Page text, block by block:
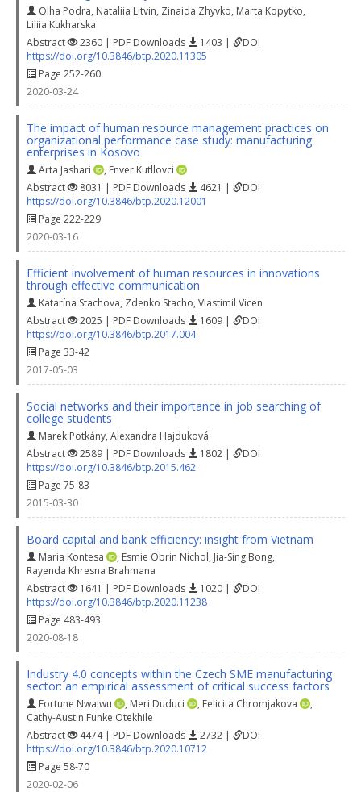
Olha Podra, Nataliia Litvin, Zinaida Zhyvko, Marta Kopytko,
Liliia Kukharska
Abstract
2360 | PDF Downloads 1403 |
DOI
https://doi.org/10.3846/btp.2020.11305
Page 252-260
2020-03-24
The impact of human resource management practices on
organizational performance case study: manufacturing
enterprises in Kosovo
Arta Jashari , Enver Kutllovci
Abstract
8031 | PDF Downloads 4621 |
DOI
https://doi.org/10.3846/btp.2020.12001
Page 222-229
2020-03-16
Efficient involvement of human resources in innovations
through effective communication
Katarína Stachova, Zdenko Stacho, Vlastimil Vicen
Abstract
2025 | PDF Downloads 1609 |
DOI
https://doi.org/10.3846/btp.2017.004
Page 33-42
2017-05-03
Social networks and their importance in job searching of
college students
Marek Potkány, Alexandra Hajduková
Abstract
2589 | PDF Downloads 1802 |
DOI
https://doi.org/10.3846/btp.2015.462
Page 75-83
2015-03-30
Board capital and bank efficiency: insight from Vietnam
Maria Kontesa , Esmie Obrin Nichol, Jia-Sing Bong,
Rayenda Khresna Brahmana
Abstract
1641 | PDF Downloads 1020 |
DOI
https://doi.org/10.3846/btp.2020.11238
Page 483-493
2020-08-18
Industry 4.0 concepts within the Czech SME manufacturing
sector: an empirical assessment of critical success factors
Fortune Nwaiwu , Meri Duduci , Felicita Chromjakova
,
Cathy-Austin Funke Otekhile
Abstract
4474 | PDF Downloads 2732 |
DOI
https://doi.org/10.3846/btp.2020.10712
Page 58-70
2020-02-06